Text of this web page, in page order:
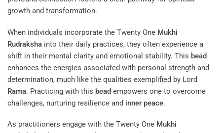
growth and transformation.
When individuals incorporate the Twenty One Mukhi
Rudraksha into their daily practices, they often experience a
shift in their mental clarity and emotional stability. This bead
enhances the energies associated with personal strength and
determination, much like the qualities exemplified by Lord
Rama. Practicing with this bead empowers one to overcome
challenges, nurturing resilience and inner peace.
As practitioners engage with the Twenty One Mukhi